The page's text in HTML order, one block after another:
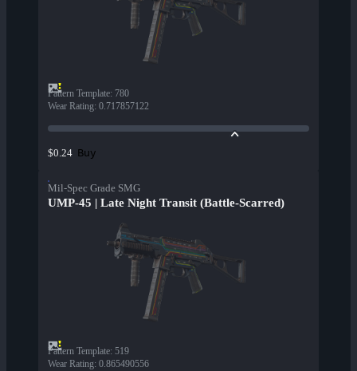
Pattern Template: 780
Wear Rating: 0.717857122
$0.24 Buy
Mil-Spec Grade SMG
UMP-45 | Late Night Transit (Battle-Scarred)
Pattern Template: 519
Wear Rating: 0.865490556